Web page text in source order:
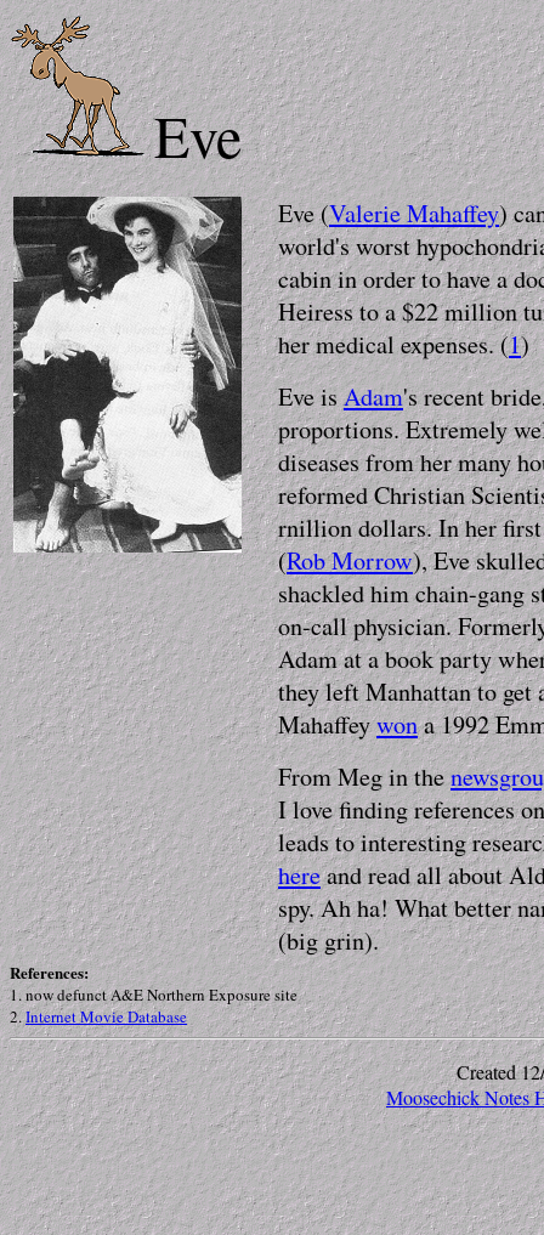
Eve
Eve (Valerie Mahaffey)
world's worst
cabin in order to have a
Heiress to a $22 million
her medical expenses. (1)
Eve isAdam's recent
proportions. Extremely
diseases from her many
reformed Christian
rnillion dollars. In her
(Rob Morrow), Eve
shackled him chain-gang
on-call physician.
Adam at a book party
they left Manhattan to
Mahaffeywona 1992
From Meg in the
I love finding references
leads to interesting
hereand read all about
spy. Ah ha! What better
(big grin).
References:
1.now defunct A&E Northern Exposure site
2.Internet Movie Database
Created
Moosechick Notes